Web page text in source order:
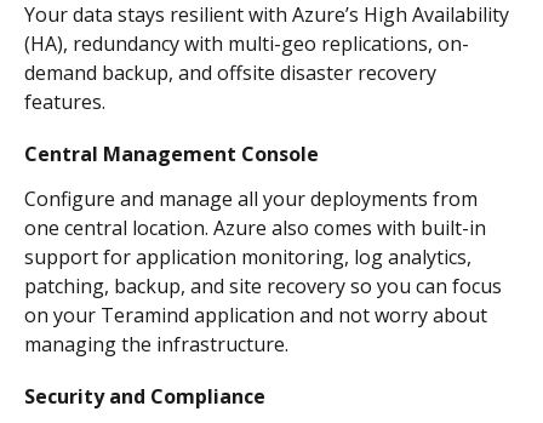
Your data stays resilient with Azure’s High Availability
(HA), redundancy with multi-geo replications, on-
demand backup, and offsite disaster recovery
features.
Central Management Console
Configure and manage all your deployments from
one central location. Azure also comes with built-in
support for application monitoring, log analytics,
patching, backup, and site recovery so you can focus
on your Teramind application and not worry about
managing the infrastructure.
Security and Compliance